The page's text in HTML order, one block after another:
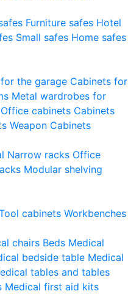
Furniture safes Hotel
Small safes Home safes
the garage Cabinets for
Metal wardrobes for
Office cabinets Cabinets
Weapon Cabinets
Narrow racks Office
Modular shelving
cabinets Workbenches
chairs Beds Medical
bedside table Medical
tables and tables
Medical first aid kits